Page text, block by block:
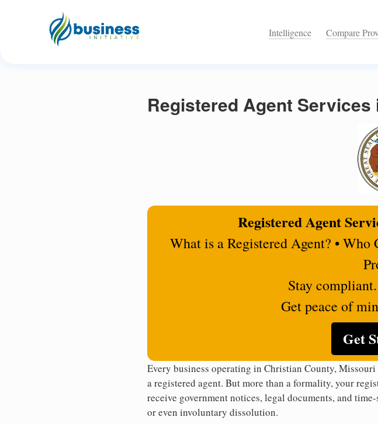
Intelligence Compare
Registered Agent
Registered Agent
What is a Registered Agent? •
Stay
Get peace of
Get
Every business operating in Christian County,
a registered agent. But more than a formality, your
receive government notices, legal documents, and
or even involuntary dissolution.